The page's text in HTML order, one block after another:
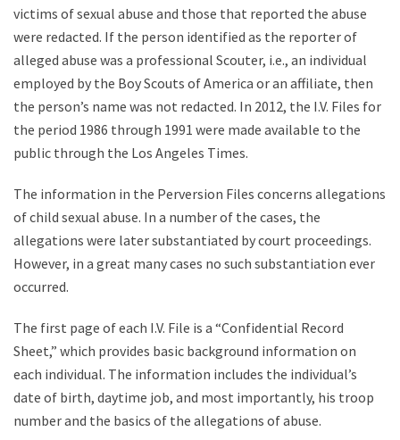
victims of sexual abuse and those that reported the abuse
were redacted. If the person identified as the reporter of
alleged abuse was a professional Scouter, i.e., an individual
employed by the Boy Scouts of America or an affiliate, then
the person’s name was not redacted. In 2012, the I.V. Files for
the period 1986 through 1991 were made available to the
public through the Los Angeles Times.
The information in the Perversion Files concerns allegations
of child sexual abuse. In a number of the cases, the
allegations were later substantiated by court proceedings.
However, in a great many cases no such substantiation ever
occurred.
The first page of each I.V. File is a “Confidential Record
Sheet,” which provides basic background information on
each individual. The information includes the individual’s
date of birth, daytime job, and most importantly, his troop
number and the basics of the allegations of abuse.